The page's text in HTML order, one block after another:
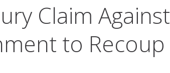
Claim Against
to Recoup